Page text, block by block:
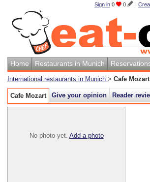
Sign in 0 0 |
Home Restaurants in Munich
International restaurants in Munich > Cafe Mozart
Cafe Mozart Give your opinion Reader
No photo yet. Add a photo